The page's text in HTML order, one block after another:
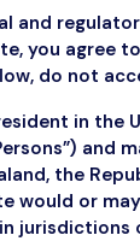
and
you agree
do not
in the
and
the
would or